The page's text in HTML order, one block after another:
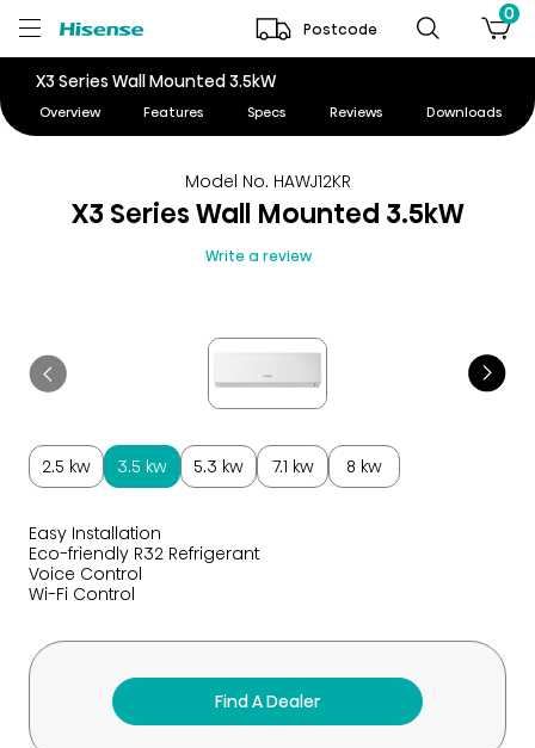
Postcode
0
X3 Series Wall Mounted 3.5kW
Overview Features Specs Reviews Downloads
Model No. HAWJ12KR
X3 Series Wall Mounted 3.5kW
Write a review
Easy Installation
Eco-friendly R32 Refrigerant
Voice Control
Wi-Fi Control
2.5 kw 3.5 kw 5.3 kw 7.1 kw 8 kw
Find A Dealer